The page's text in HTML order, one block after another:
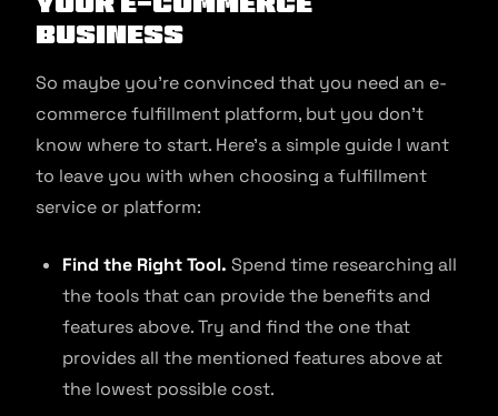
Business
So maybe you’re convinced that you need an e-
commerce fulfillment platform, but you don’t
know where to start. Here’s a simple guide I want
to leave you with when choosing a fulfillment
service or platform:
Find the Right Tool. Spend time researching all
the tools that can provide the benefits and
features above. Try and find the one that
provides all the mentioned features above at
the lowest possible cost.